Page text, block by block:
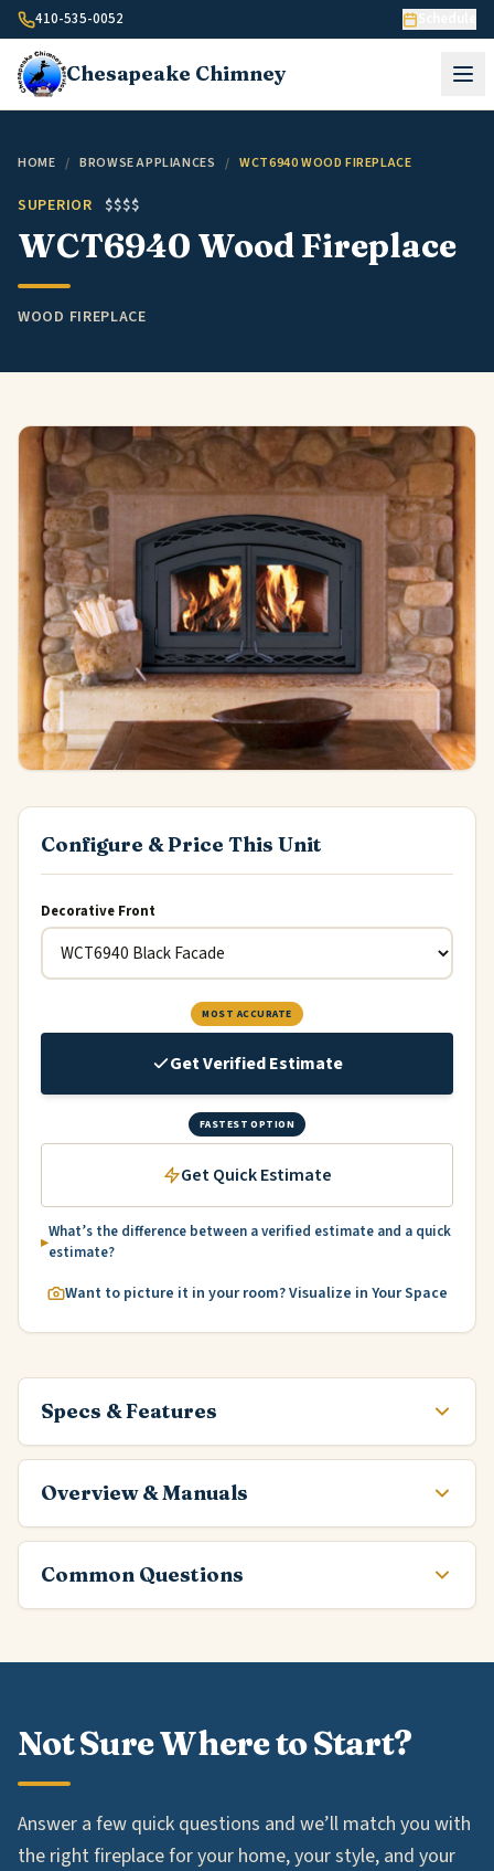
Skip to content
410-535-0052
Chesapeake Chimney
HOME / BROWSE APPLIANCES / WCT6940 WOOD FIREPLACE
SUPERIOR $$$$
WCT6940 Wood Fireplace
WOOD FIREPLACE
Configure & Price This Unit
Decorative Front
MOST ACCURATE
Get Verified Estimate
FASTEST OPTION
Get Quick Estimate
What’s the difference between a verified estimate and a quick
estimate?
Want to picture it in your room? Visualize in Your Space
Specs & Features
Overview & Manuals
Common Questions
Not Sure Where to Start?
Answer a few quick questions and we’ll match you with
the right fireplace for your home, your style, and your